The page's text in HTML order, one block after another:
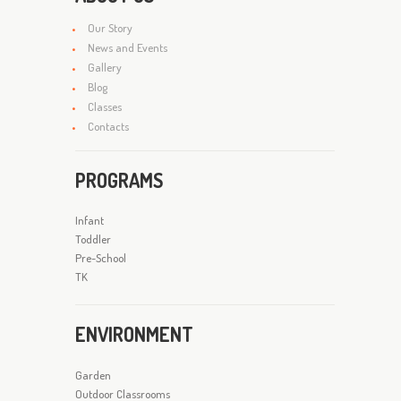
Our Story
News and Events
Gallery
Blog
Classes
Contacts
PROGRAMS
Infant
Toddler
Pre-School
TK
ENVIRONMENT
Garden
Outdoor Classrooms